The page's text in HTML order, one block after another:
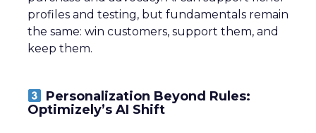
profiles and testing, but fundamentals remain
the same: win customers, support them, and
keep them.
Personalization Beyond Rules:
Optimizely’s AI Shift